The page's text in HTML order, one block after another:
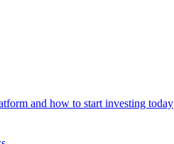
and how to start investing today